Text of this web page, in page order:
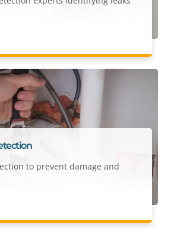
to prevent damage and